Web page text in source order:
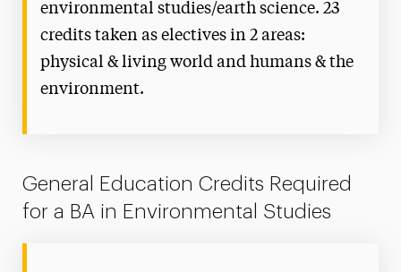
environmental studies/earth science. 23
credits taken as electives in 2 areas:
physical & living world and humans & the
environment.
General Education Credits Required
for a BA in Environmental Studies